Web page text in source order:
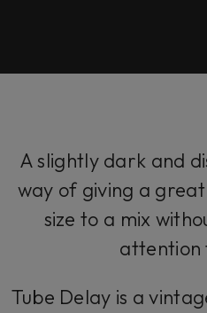
A slightly dark and
way of giving a
size to a mix
attention
Tube Delay is a